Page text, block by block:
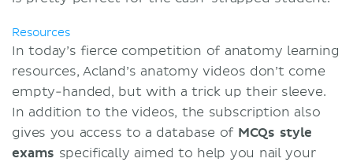
Resources
In today’s fierce competition of anatomy learning
resources, Acland’s anatomy videos don’t come
empty-handed, but with a trick up their sleeve.
In addition to the videos, the subscription also
gives you access to a database of MCQs style
exams specifically aimed to help you nail your